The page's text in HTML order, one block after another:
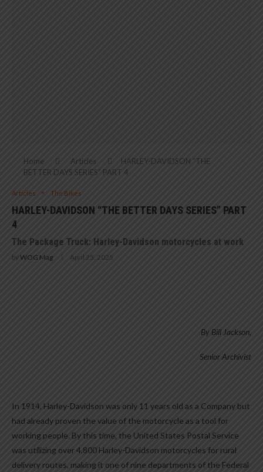
Home Articles
HARLEY-DAVIDSON “THE
BETTER DAYS SERIES” PART 4
Articles The Bikes
HARLEY-DAVIDSON “THE BETTER DAYS SERIES” PART
4
The Package Truck: Harley-Davidson motorcycles at work
byWOG Mag April 25, 2025
By Bill Jackson,
Senior Archivist
In 1914, Harley-Davidson was only 11 years old as a Company but
had already proven the value of the motorcycle as a tool for
working people. By this time, the United States Postal Service
was utilizing over 4,800 Harley-Davidson motorcycles for rural
delivery routes, making it one of nine departments of the Federal